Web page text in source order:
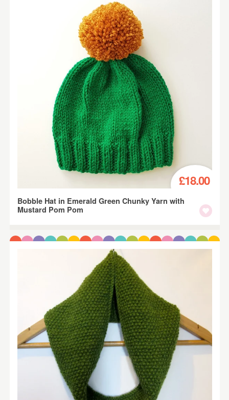
£18.00
Bobble Hat in Emerald Green Chunky Yarn with
Mustard Pom Pom